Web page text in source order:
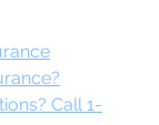
Call 1-